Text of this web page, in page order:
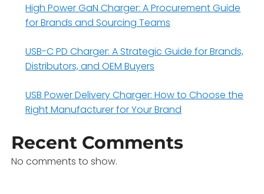
High Power GaN Charger: A Procurement Guide
for Brands and Sourcing Teams
USB-C PD Charger: A Strategic Guide for Brands,
Distributors, and OEM Buyers
USB Power Delivery Charger: How to Choose the
Right Manufacturer for Your Brand
Recent Comments
No comments to show.